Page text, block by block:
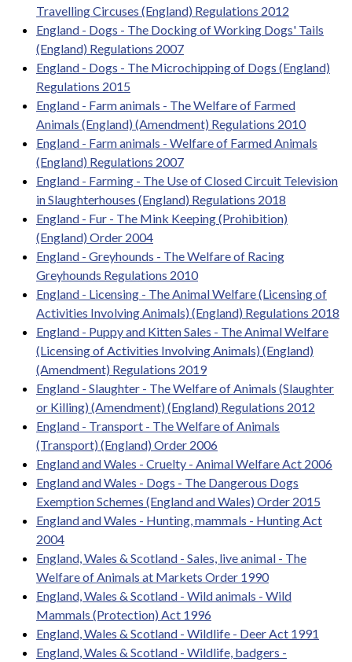
Travelling Circuses (England) Regulations 2012
England - Dogs - The Docking of Working Dogs' Tails
(England) Regulations 2007
England - Dogs - The Microchipping of Dogs (England)
Regulations 2015
England - Farm animals - The Welfare of Farmed
Animals (England) (Amendment) Regulations 2010
England - Farm animals - Welfare of Farmed Animals
(England) Regulations 2007
England - Farming - The Use of Closed Circuit Television
in Slaughterhouses (England) Regulations 2018
England - Fur - The Mink Keeping (Prohibition)
(England) Order 2004
England - Greyhounds - The Welfare of Racing
Greyhounds Regulations 2010
England - Licensing - The Animal Welfare (Licensing of
Activities Involving Animals) (England) Regulations 2018
England - Puppy and Kitten Sales - The Animal Welfare
(Licensing of Activities Involving Animals) (England)
(Amendment) Regulations 2019
England - Slaughter - The Welfare of Animals (Slaughter
or Killing) (Amendment) (England) Regulations 2012
England - Transport - The Welfare of Animals
(Transport) (England) Order 2006
England and Wales - Cruelty - Animal Welfare Act 2006
England and Wales - Dogs - The Dangerous Dogs
Exemption Schemes (England and Wales) Order 2015
England and Wales - Hunting, mammals - Hunting Act
2004
England, Wales & Scotland - Sales, live animal - The
Welfare of Animals at Markets Order 1990
England, Wales & Scotland - Wild animals - Wild
Mammals (Protection) Act 1996
England, Wales & Scotland - Wildlife - Deer Act 1991
England, Wales & Scotland - Wildlife, badgers -